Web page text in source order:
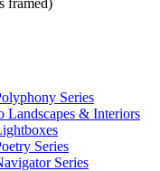
framed)
Series
Landscapes & Interiors
Series
Series